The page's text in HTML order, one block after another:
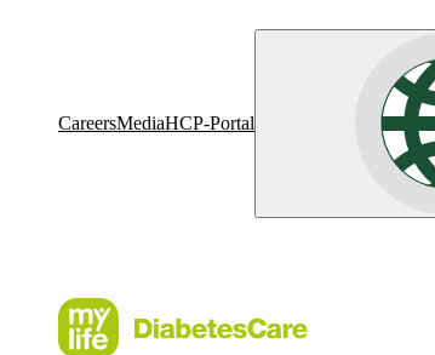
CareersMediaHCP-Portal